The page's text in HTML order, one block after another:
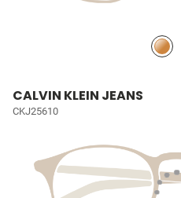
CALVIN KLEIN JEANS
CKJ25610